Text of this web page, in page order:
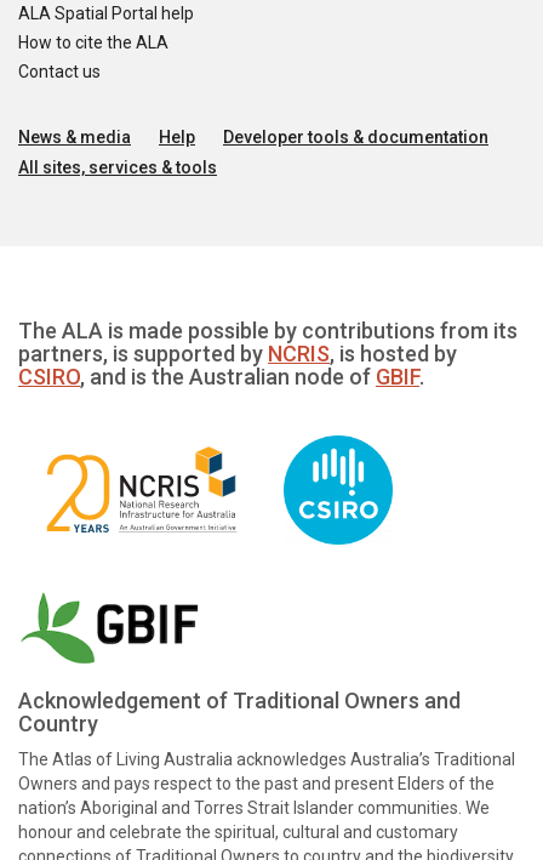
ALA Spatial Portal help
How to cite the ALA
Contact us
News & media Help
Developer tools & documentation
All sites, services & tools
The ALA is made possible by contributions from its
partners, is supported by NCRIS, is hosted by
CSIRO, and is the Australian node of GBIF.
Acknowledgement of Traditional Owners and
Country
The Atlas of Living Australia acknowledges Australia’s Traditional
Owners and pays respect to the past and present Elders of the
nation’s Aboriginal and Torres Strait Islander communities. We
honour and celebrate the spiritual, cultural and customary
connections of Traditional Owners to country and the biodiversity